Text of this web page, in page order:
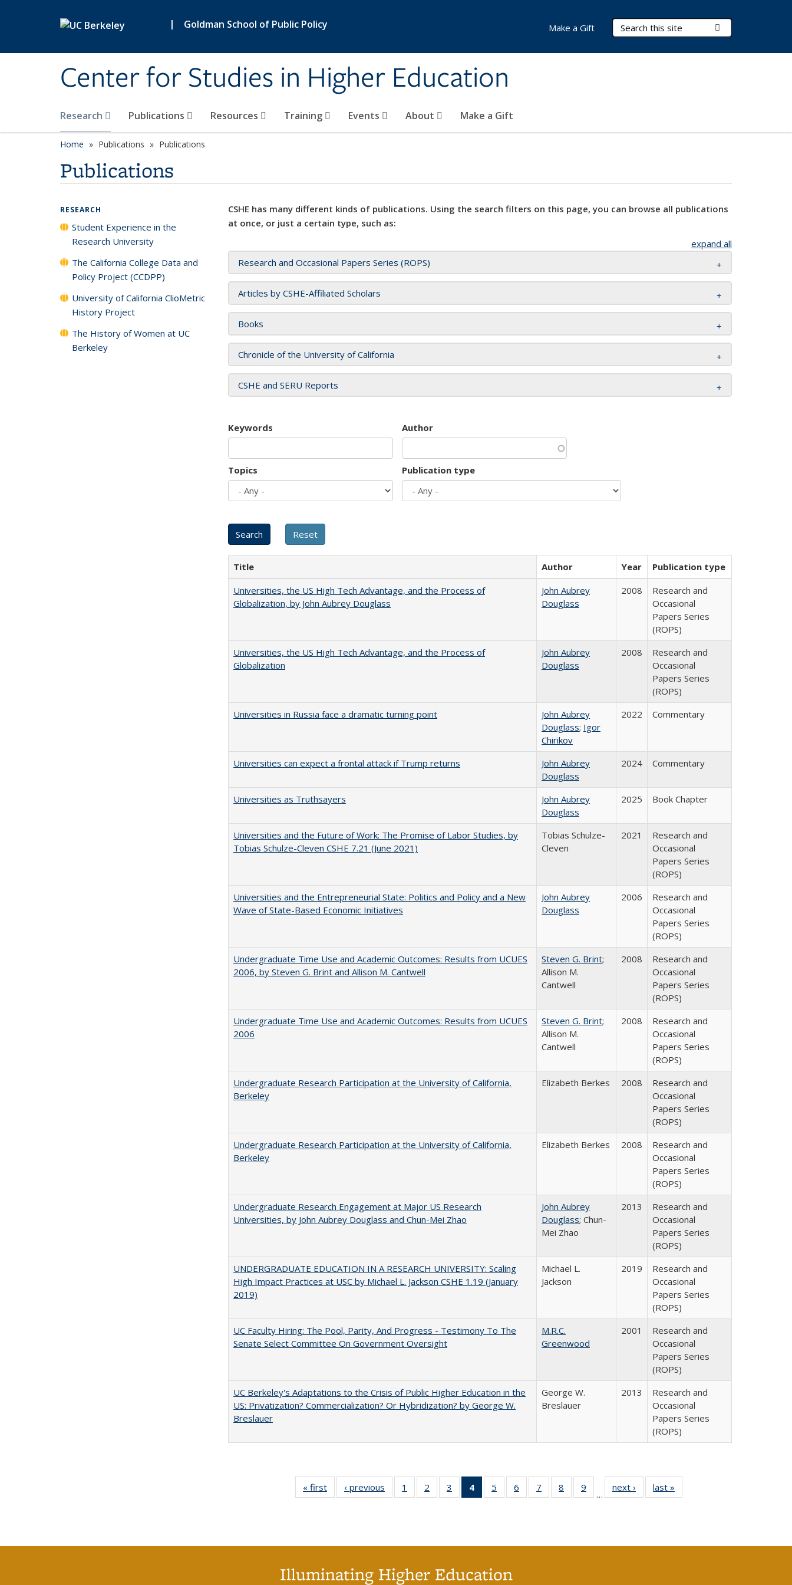
| Goldman School of Public Policy
Center for Studies in Higher Education
Search Terms
Research Publications Resources Training Events About Make a Gift
Make a Gift
Home Publications Publications
Publications
CSHE has many different kinds of publications. Using the search filters on this page, you can browse all publications
at once, or just a certain type, such as:
expand all
Research and Occasional Papers Series (ROPS)
Articles by CSHE-Affiliated Scholars
Books
Chronicle of the University of California
CSHE and SERU Reports
Keywords Author
Topics Publication type
Title Author Year
Publication type
Universities, the US High Tech Advantage, and the Process of
Globalization, by John Aubrey Douglass
John Aubrey
Douglass
2008
Research and
Occasional
Papers Series
(ROPS)
Universities, the US High Tech Advantage, and the Process of
Globalization
John Aubrey
Douglass
2008
Research and
Occasional
Papers Series
(ROPS)
Universities in Russia face a dramatic turning point
John Aubrey
Douglass; Igor
Chirikov
2022 Commentary
Universities can expect a frontal attack if Trump returns
John Aubrey
Douglass
2024 Commentary
Universities as Truthsayers
John Aubrey
Douglass
2025 Book Chapter
Universities and the Future of Work: The Promise of Labor Studies, by
Tobias Schulze-Cleven CSHE 7.21 (June 2021)
Tobias Schulze-
Cleven
2021
Research and
Occasional
Papers Series
(ROPS)
Universities and the Entrepreneurial State: Politics and Policy and a New
Wave of State-Based Economic Initiatives
John Aubrey
Douglass
2006
Research and
Occasional
Papers Series
(ROPS)
Undergraduate Time Use and Academic Outcomes: Results from UCUES
2006, by Steven G. Brint and Allison M. Cantwell
Steven G. Brint;
Allison M.
Cantwell
2008
Research and
Occasional
Papers Series
(ROPS)
Undergraduate Time Use and Academic Outcomes: Results from UCUES
2006
Steven G. Brint;
Allison M.
Cantwell
2008
Research and
Occasional
Papers Series
(ROPS)
Undergraduate Research Participation at the University of California,
Berkeley
Elizabeth Berkes 2008
Research and
Occasional
Papers Series
(ROPS)
Undergraduate Research Participation at the University of California,
Berkeley
Elizabeth Berkes 2008
Research and
Occasional
Papers Series
(ROPS)
Undergraduate Research Engagement at Major US Research
Universities, by John Aubrey Douglass and Chun-Mei Zhao
John Aubrey
Douglass; Chun-
Mei Zhao
2013
Research and
Occasional
Papers Series
(ROPS)
UNDERGRADUATE EDUCATION IN A RESEARCH UNIVERSITY: Scaling
High Impact Practices at USC by Michael L. Jackson CSHE 1.19 (January
2019)
Michael L.
Jackson
2019
Research and
Occasional
Papers Series
(ROPS)
UC Faculty Hiring: The Pool, Parity, And Progress - Testimony To The
Senate Select Committee On Government Oversight
M.R.C.
Greenwood
2001
Research and
Occasional
Papers Series
(ROPS)
UC Berkeley's Adaptations to the Crisis of Public Higher Education in the
US: Privatization? Commercialization? Or Hybridization? by George W.
Breslauer
George W.
Breslauer
2013
Research and
Occasional
Papers Series
(ROPS)
« first
Full listing
table:
‹ previous
Full listing
table:
1
of 40 Full
listing table:
2
of 40 Full
listing table:
3
of 40 Full
listing table:
4
of 40 Full
listing
5
of 40 Full
listing table:
6
of 40 Full
listing table:
7
of 40 Full
listing table:
8
of 40 Full
listing table:
9
of 40 Full
listing table:
…
next ›
Full listing
table:
last »
RESEARCH
Student Experience in the
Research University
The California College Data and
Policy Project (CCDPP)
University of California ClioMetric
History Project
The History of Women at UC
Berkeley
Illuminating Higher Education